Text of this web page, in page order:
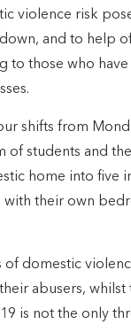
violence risk
and to help
to those who
shifts from
of students and
home into five
with their own
of domestic
abusers, whilst
is not the only